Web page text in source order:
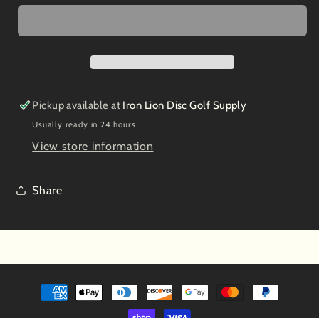
Glow
Glow
5/6/-1/0
Pickup available at Iron Lion Disc Golf Supply
Usually ready in 24 hours
View store information
Share
Payment